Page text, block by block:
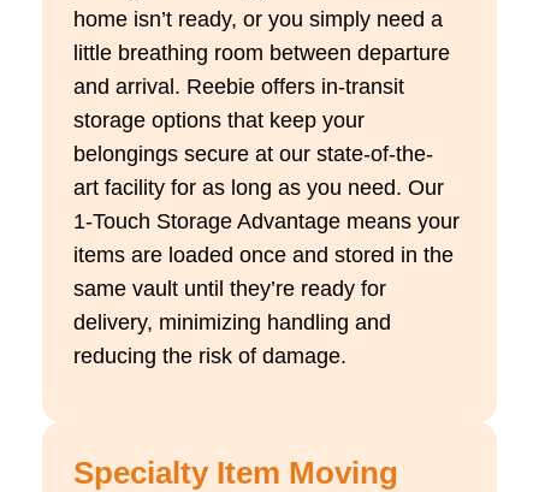
home isn’t ready, or you simply need a
little breathing room between departure
and arrival. Reebie offers in-transit
storage options that keep your
belongings secure at our state-of-the-
art facility for as long as you need. Our
1-Touch Storage Advantage means your
items are loaded once and stored in the
same vault until they’re ready for
delivery, minimizing handling and
reducing the risk of damage.
Specialty Item Moving